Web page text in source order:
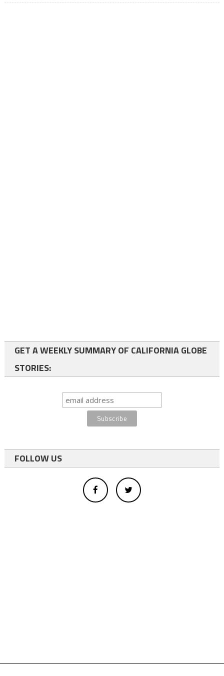
GET A WEEKLY SUMMARY OF CALIFORNIA GLOBE
STORIES:
FOLLOW US